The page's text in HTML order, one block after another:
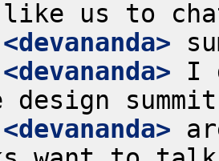
<devananda>
<devananda> I
<devananda>